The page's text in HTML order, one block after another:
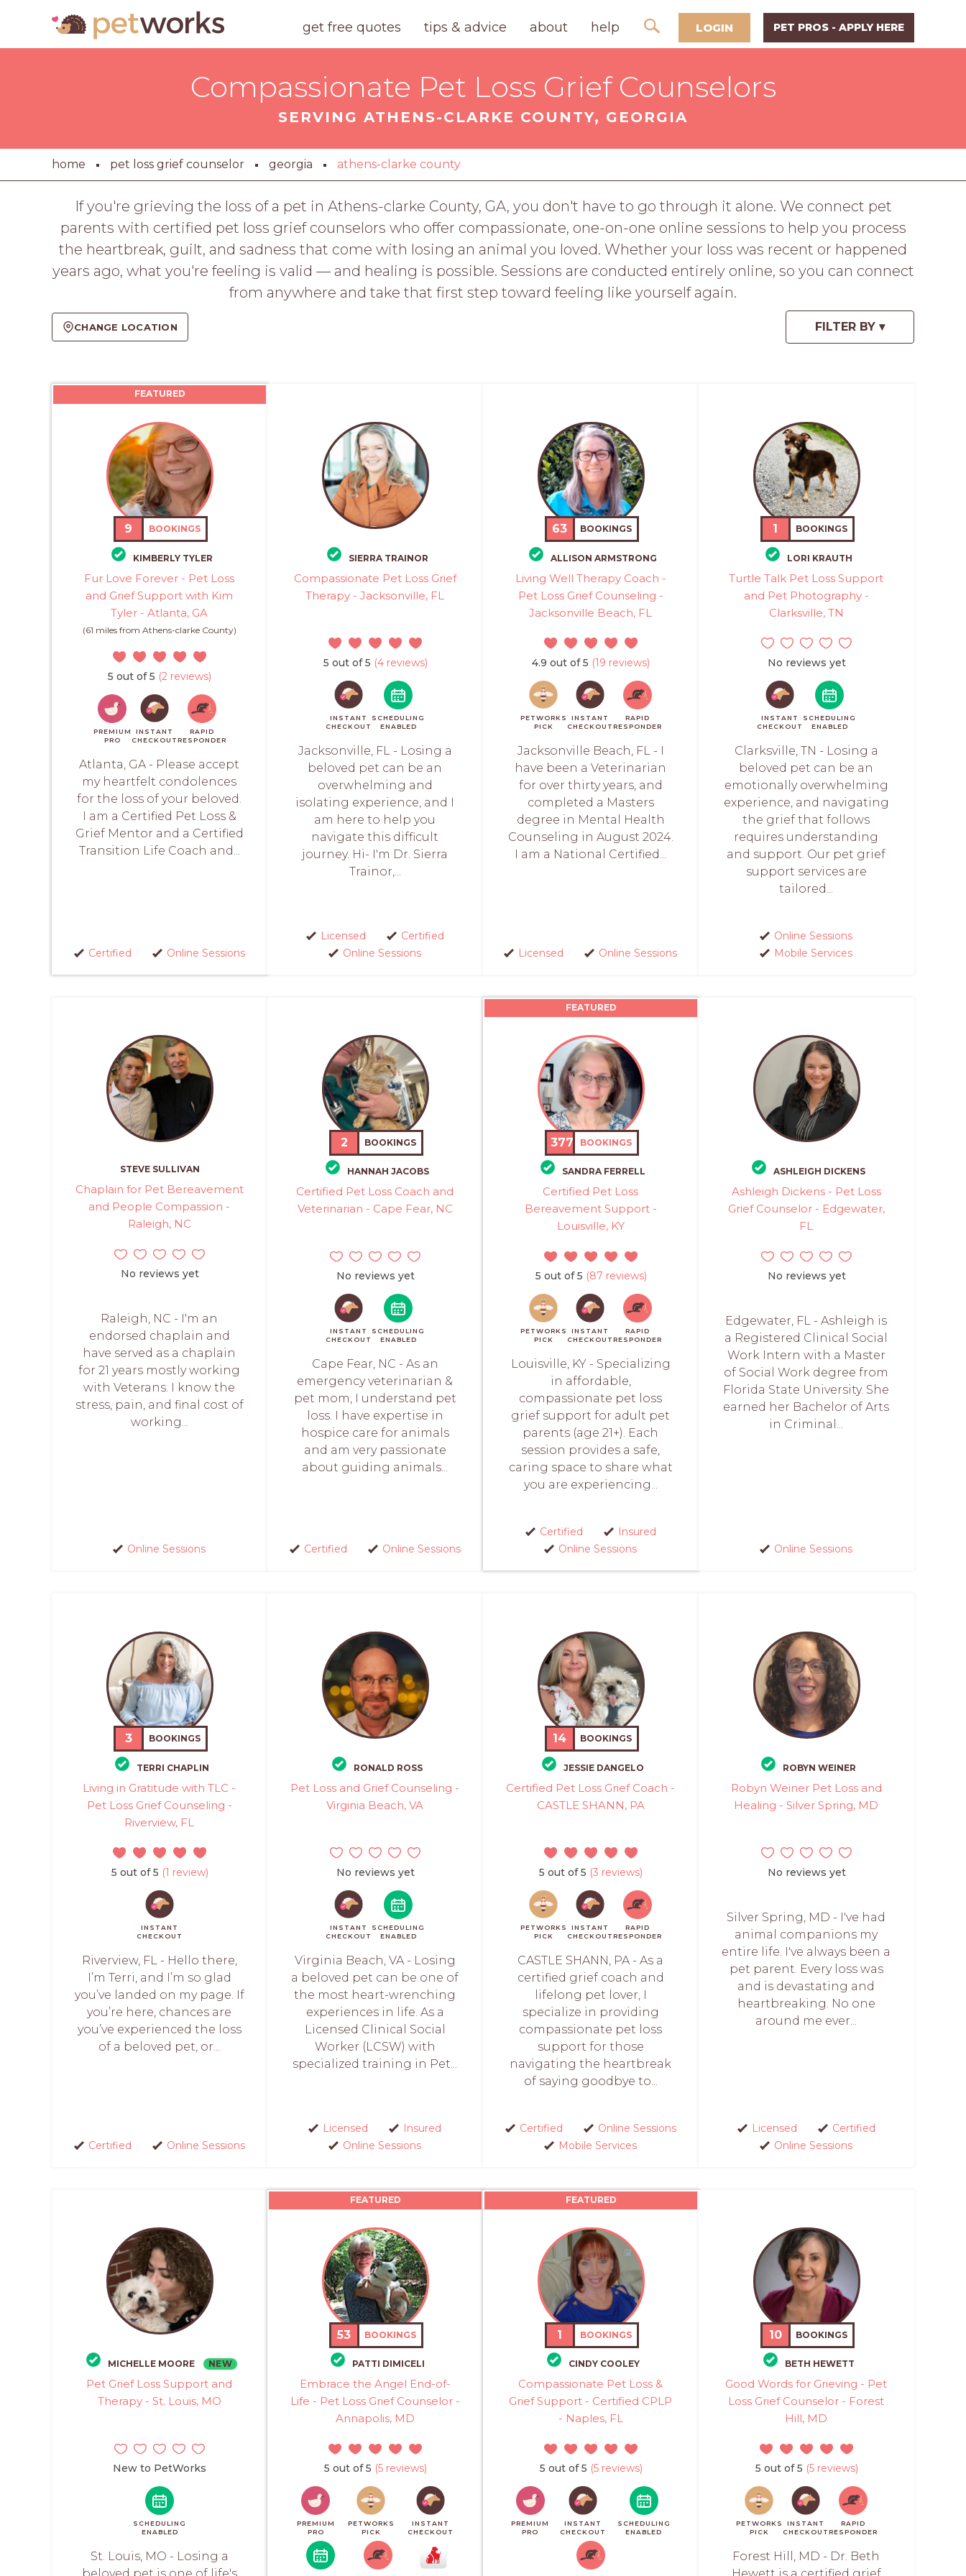
get free quotes tips & advice about help LOGIN PET PROS - APPLY HERE
Compassionate Pet Loss Grief Counselors
SERVING ATHENS-CLARKE COUNTY, GEORGIA
home pet loss grief counselor georgia athens-clarke county
If you're grieving the loss of a pet in Athens-clarke County, GA, you don't have to go through it alone. We connect pet
parents with certified pet loss grief counselors who offer compassionate, one-on-one online sessions to help you process
the heartbreak, guilt, and sadness that come with losing an animal you loved. Whether your loss was recent or happened
years ago, what you're feeling is valid — and healing is possible. Sessions are conducted entirely online, so you can connect
from anywhere and take that first step toward feeling like yourself again.
CHANGE LOCATION
FEATURED
9 BOOKINGS
KIMBERLY TYLER
Fur Love Forever - Pet Loss
and Grief Support with Kim
Tyler - Atlanta, GA
(61 miles from Athens-clarke County)
5 out of 5 (2 reviews)
PREMIUM
PRO
INSTANT
CHECKOUT
RAPID
RESPONDER
Atlanta, GA - Please accept
my heartfelt condolences
for the loss of your beloved.
I am a Certified Pet Loss &
Grief Mentor and a Certified
Transition Life Coach and...
Certified Online Sessions
SIERRA TRAINOR
Compassionate Pet Loss Grief
Therapy - Jacksonville, FL
5 out of 5 (4 reviews)
INSTANT
CHECKOUT
SCHEDULING
ENABLED
Jacksonville, FL - Losing a
beloved pet can be an
overwhelming and
isolating experience, and I
am here to help you
navigate this difficult
journey. Hi- I'm Dr. Sierra
Trainor,...
Licensed
Certified
Online Sessions
63 BOOKINGS
ALLISON ARMSTRONG
Living Well Therapy Coach -
Pet Loss Grief Counseling -
Jacksonville Beach, FL
4.9 out of 5 (19 reviews)
PETWORKS
PICK
INSTANT
CHECKOUT
RAPID
RESPONDER
Jacksonville Beach, FL - I
have been a Veterinarian
for over thirty years, and
completed a Masters
degree in Mental Health
Counseling in August 2024.
I am a National Certified...
Licensed Online Sessions
1 BOOKINGS
LORI KRAUTH
Turtle Talk Pet Loss Support
and Pet Photography -
Clarksville, TN
No reviews yet
INSTANT
CHECKOUT
SCHEDULING
ENABLED
Clarksville, TN - Losing a
beloved pet can be an
emotionally overwhelming
experience, and navigating
the grief that follows
requires understanding
and support. Our pet grief
support services are
tailored...
Online Sessions
Mobile Services
STEVE SULLIVAN
Chaplain for Pet Bereavement
and People Compassion -
Raleigh, NC
No reviews yet
Raleigh, NC - I'm an
endorsed chaplain and
have served as a chaplain
for 21 years mostly working
with Veterans. I know the
stress, pain, and final cost of
working...
Online Sessions
2 BOOKINGS
HANNAH JACOBS
Certified Pet Loss Coach and
Veterinarian - Cape Fear, NC
No reviews yet
INSTANT
CHECKOUT
SCHEDULING
ENABLED
Cape Fear, NC - As an
emergency veterinarian &
pet mom, I understand pet
loss. I have expertise in
hospice care for animals
and am very passionate
about guiding animals...
Certified Online Sessions
FEATURED
377 BOOKINGS
SANDRA FERRELL
Certified Pet Loss
Bereavement Support -
Louisville, KY
5 out of 5 (87 reviews)
PETWORKS
PICK
INSTANT
CHECKOUT
RAPID
RESPONDER
Louisville, KY - Specializing
in affordable,
compassionate pet loss
grief support for adult pet
parents (age 21+). Each
session provides a safe,
caring space to share what
you are experiencing...
Certified
Insured
Online Sessions
ASHLEIGH DICKENS
Ashleigh Dickens - Pet Loss
Grief Counselor - Edgewater,
FL
No reviews yet
Edgewater, FL - Ashleigh is
a Registered Clinical Social
Work Intern with a Master
of Social Work degree from
Florida State University. She
earned her Bachelor of Arts
in Criminal...
Online Sessions
3 BOOKINGS
TERRI CHAPLIN
Living in Gratitude with TLC -
Pet Loss Grief Counseling -
Riverview, FL
5 out of 5 (1 review)
INSTANT
CHECKOUT
Riverview, FL - Hello there,
I’m Terri, and I’m so glad
you’ve landed on my page. If
you’re here, chances are
you’ve experienced the loss
of a beloved pet, or...
Certified Online Sessions
RONALD ROSS
Pet Loss and Grief Counseling -
Virginia Beach, VA
No reviews yet
INSTANT
CHECKOUT
SCHEDULING
ENABLED
Virginia Beach, VA - Losing
a beloved pet can be one of
the most heart-wrenching
experiences in life. As a
Licensed Clinical Social
Worker (LCSW) with
specialized training in Pet...
Licensed
Insured
Online Sessions
14 BOOKINGS
JESSIE DANGELO
Certified Pet Loss Grief Coach -
CASTLE SHANN, PA
5 out of 5 (3 reviews)
PETWORKS
PICK
INSTANT
CHECKOUT
RAPID
RESPONDER
CASTLE SHANN, PA - As a
certified grief coach and
lifelong pet lover, I
specialize in providing
compassionate pet loss
support for those
navigating the heartbreak
of saying goodbye to...
Certified
Online Sessions
Mobile Services
ROBYN WEINER
Robyn Weiner Pet Loss and
Healing - Silver Spring, MD
No reviews yet
Silver Spring, MD - I've had
animal companions my
entire life. I've always been a
pet parent. Every loss was
and is devastating and
heartbreaking. No one
around me ever...
Licensed
Certified
Online Sessions
MICHELLE MOORE NEW
Pet Grief Loss Support and
Therapy - St. Louis, MO
New to PetWorks
SCHEDULING
ENABLED
St. Louis, MO - Losing a
FEATURED
53 BOOKINGS
PATTI DIMICELI
Embrace the Angel End-of-
Life - Pet Loss Grief Counselor -
Annapolis, MD
5 out of 5 (5 reviews)
PREMIUM
PRO
PETWORKS
PICK
INSTANT
CHECKOUT
FEATURED
1 BOOKINGS
CINDY COOLEY
Compassionate Pet Loss &
Grief Support - Certified CPLP
- Naples, FL
5 out of 5 (5 reviews)
PREMIUM
PRO
INSTANT
CHECKOUT
SCHEDULING
ENABLED
10 BOOKINGS
BETH HEWETT
Good Words for Grieving - Pet
Loss Grief Counselor - Forest
Hill, MD
5 out of 5 (5 reviews)
PETWORKS
PICK
INSTANT
CHECKOUT
RAPID
RESPONDER
Forest Hill, MD - Dr. Beth